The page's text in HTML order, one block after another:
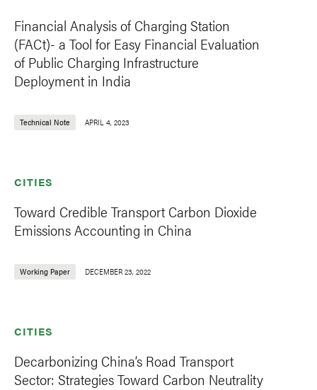
Financial Analysis of Charging Station
(FACt)- a Tool for Easy Financial Evaluation
of Public Charging Infrastructure
Deployment in India
Technical Note APRIL 4, 2023
CITIES
Toward Credible Transport Carbon Dioxide
Emissions Accounting in China
Working Paper DECEMBER 23, 2022
CITIES
Decarbonizing China’s Road Transport
Sector: Strategies Toward Carbon Neutrality